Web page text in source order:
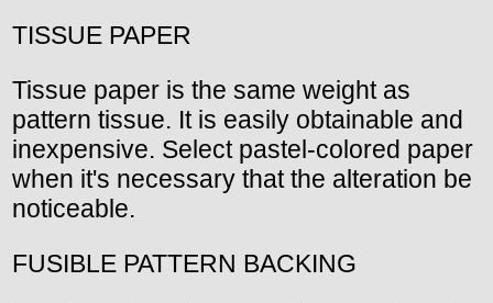
TISSUE PAPER
Tissue paper is the same weight as
pattern tissue. It is easily obtainable and
inexpensive. Select pastel-colored paper
when it's necessary that the alteration be
noticeable.
FUSIBLE PATTERN BACKING